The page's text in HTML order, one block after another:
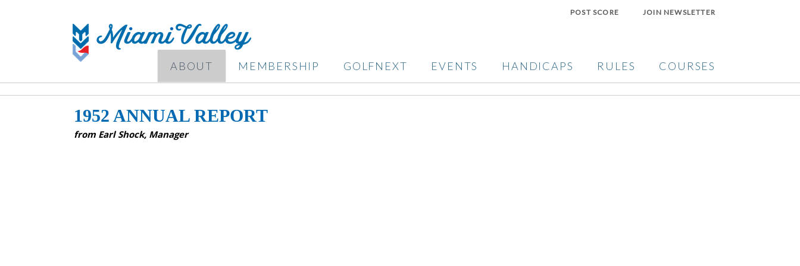
POST SCORE JOIN NEWSLETTER
ABOUT MEMBERSHIP GOLFNEXT EVENTS HANDICAPS RULES COURSES
1952 ANNUAL REPORT
from Earl Shock, Manager